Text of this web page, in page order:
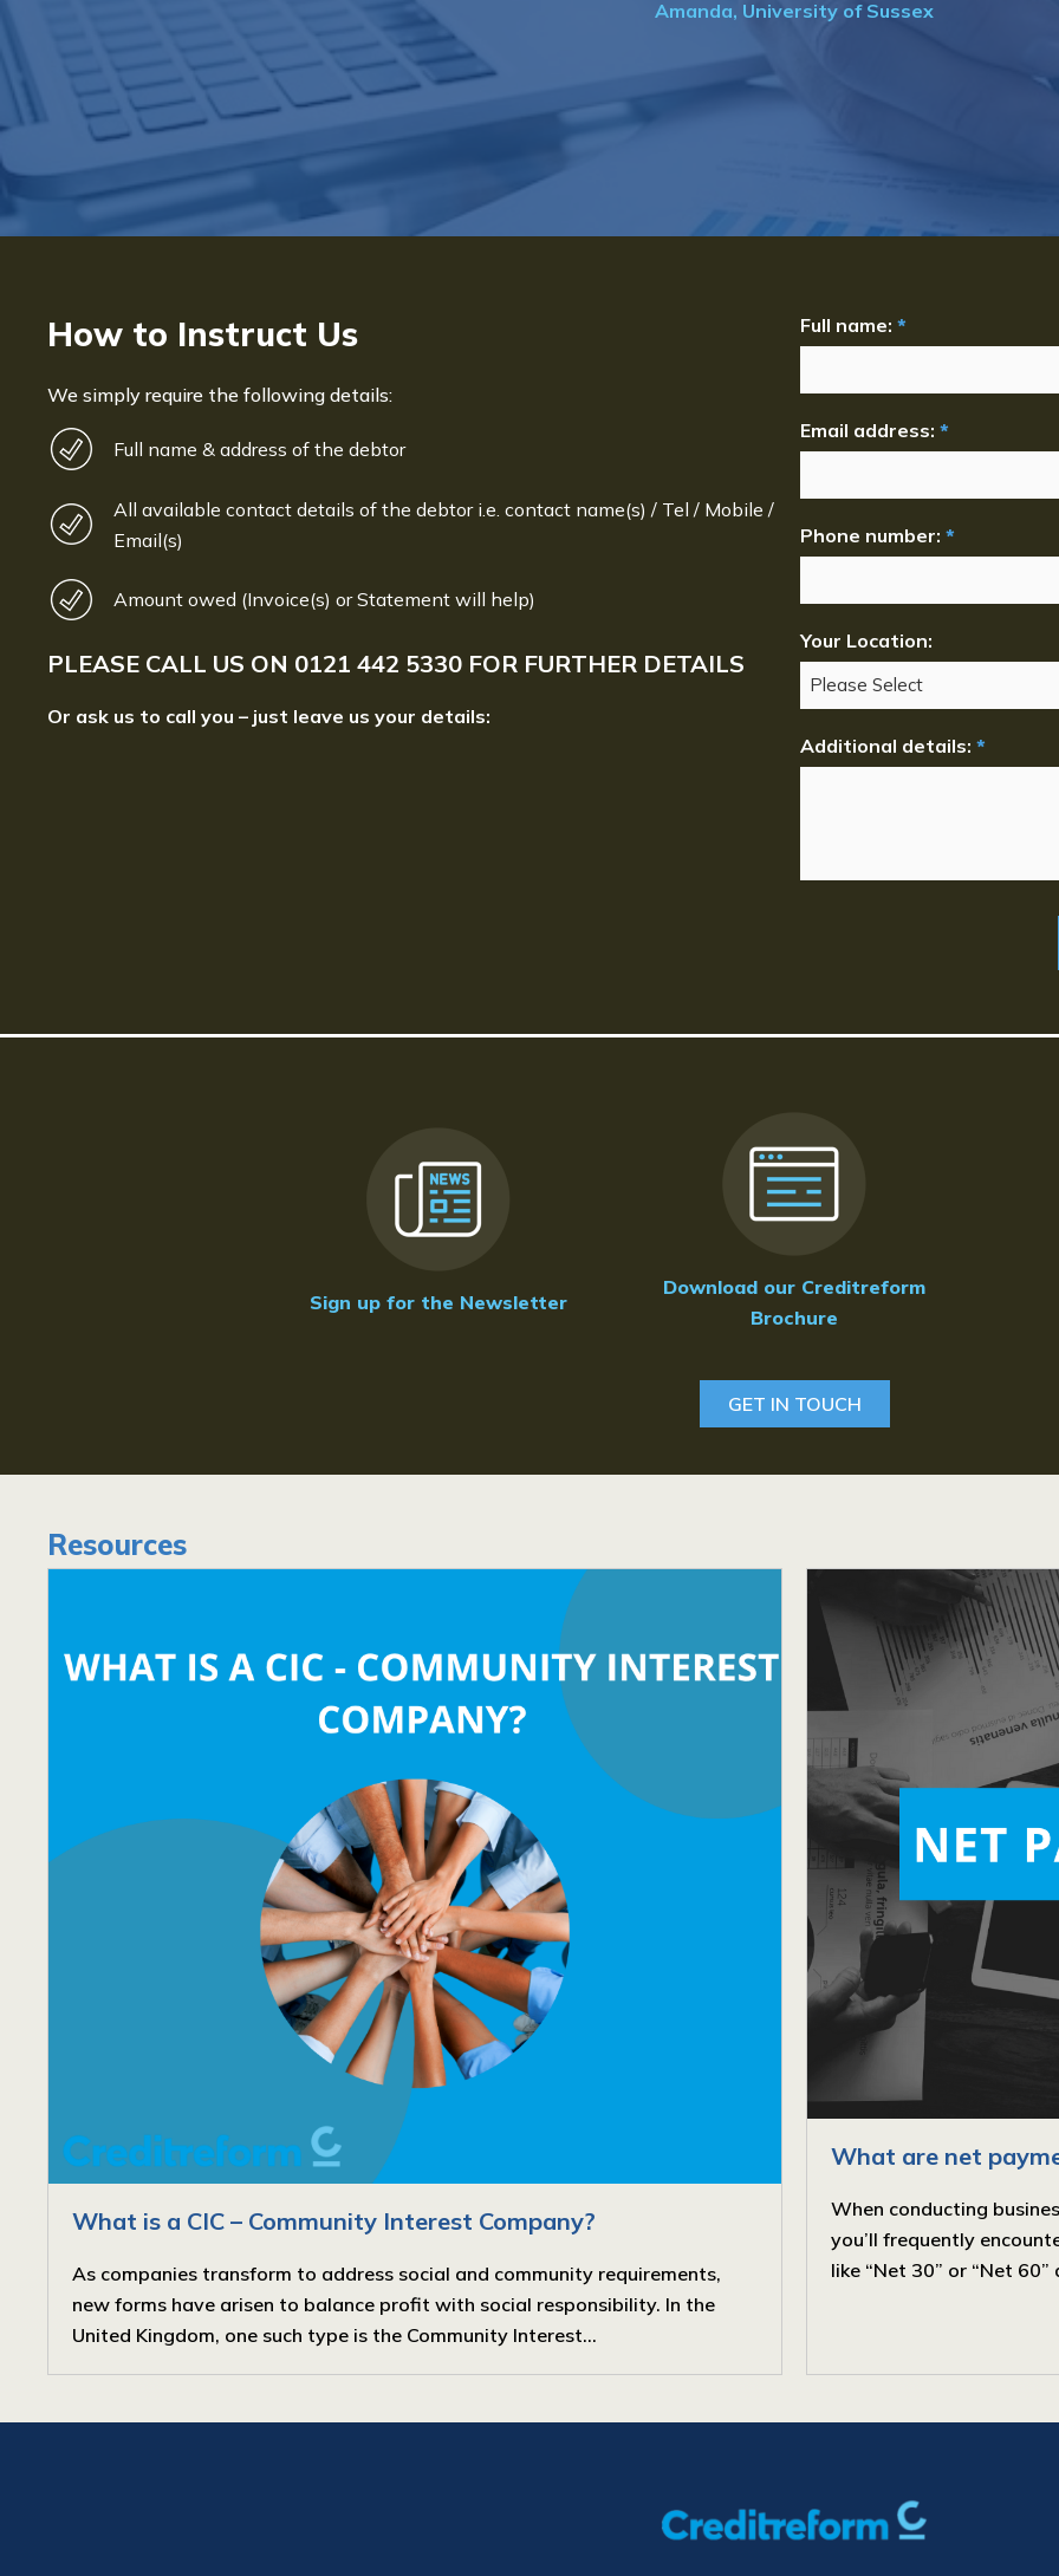
to me. They treat the debtors firmly but professionally and
How to Instruct Us
We simply require the following details:
Full name & address of the debtor
All available contact details of the debtor i.e. contact name(s) / Tel / Mobile /
Email(s)
Amount owed (Invoice(s) or Statement will help)
PLEASE CALL US ON 0121 442 5330 FOR FURTHER DETAILS
Or ask us to call you – just leave us your details:
Full name: *
Email address: *
Phone number: *
Your Location:
Additional details: *
Sign up for the Newsletter
Download our Creditreform
Brochure
GET IN TOUCH
Resources
What is a CIC – Community Interest Company?
As companies transform to address social and community requirements,
new forms have arisen to balance profit with social responsibility. In the
United Kingdom, one such type is the Community Interest...
What are net
When conducting
you’ll frequently
like “Net 30” or “Net